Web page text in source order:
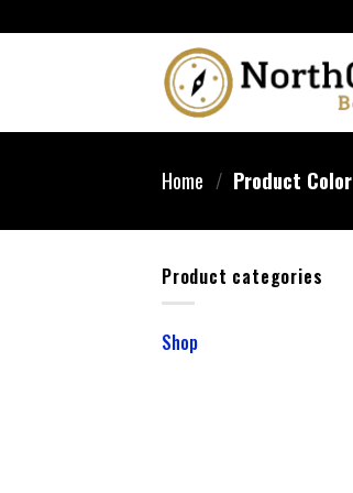
Home / Product Color
Product categories
Shop